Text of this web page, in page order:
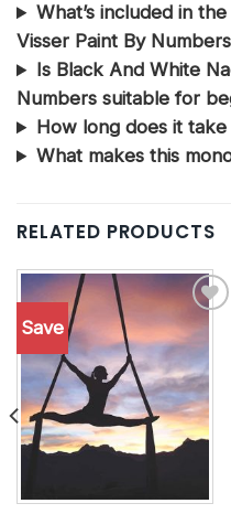
What’s included in
Visser Paint By
Is Black And White
Numbers suitable for
How long does it
What makes this
RELATED PRODUCTS
Save
Add to
wishlist